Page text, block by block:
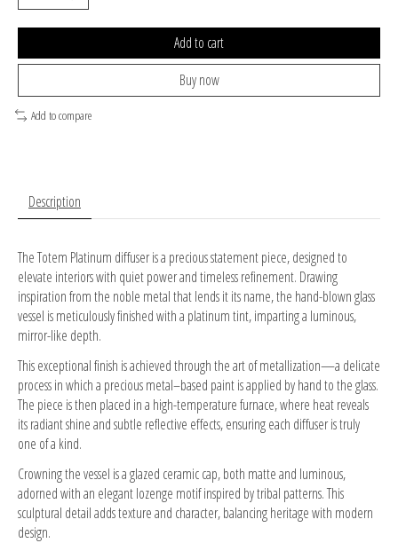
Add to cart
Buy now
Add to compare
Description
The Totem Platinum diffuser is a precious statement piece, designed to
elevate interiors with quiet power and timeless refinement. Drawing
inspiration from the noble metal that lends it its name, the hand-blown glass
vessel is meticulously finished with a platinum tint, imparting a luminous,
mirror-like depth.
This exceptional finish is achieved through the art of metallization—a delicate
process in which a precious metal–based paint is applied by hand to the glass.
The piece is then placed in a high-temperature furnace, where heat reveals
its radiant shine and subtle reflective effects, ensuring each diffuser is truly
one of a kind.
Crowning the vessel is a glazed ceramic cap, both matte and luminous,
adorned with an elegant lozenge motif inspired by tribal patterns. This
sculptural detail adds texture and character, balancing heritage with modern
design.